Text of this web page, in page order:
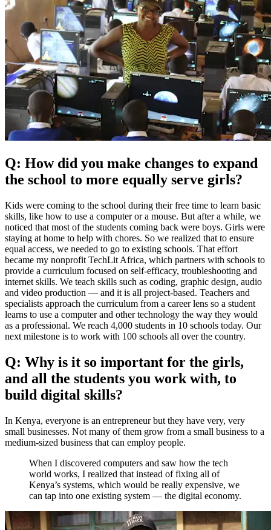
Q: How did you make changes to expand
the school to more equally serve girls?
Kids were coming to the school during their free time to learn basic
skills, like how to use a computer or a mouse. But after a while, we
noticed that most of the students coming back were boys. Girls were
staying at home to help with chores. So we realized that to ensure
equal access, we needed to go to existing schools. That effort
became my nonprofit TechLit Africa, which partners with schools to
provide a curriculum focused on self-efficacy, troubleshooting and
internet skills. We teach skills such as coding, graphic design, audio
and video production — and it is all project-based. Teachers and
specialists approach the curriculum from a career lens so a student
learns to use a computer and other technology the way they would
as a professional. We reach 4,000 students in 10 schools today. Our
next milestone is to work with 100 schools all over the country.
Q: Why is it so important for the girls,
and all the students you work with, to
build digital skills?
In Kenya, everyone is an entrepreneur but they have very, very
small businesses. Not many of them grow from a small business to a
medium-sized business that can employ people.
When I discovered computers and saw how the tech
world works, I realized that instead of fixing all of
Kenya’s systems, which would be really expensive, we
can tap into one existing system — the digital economy.